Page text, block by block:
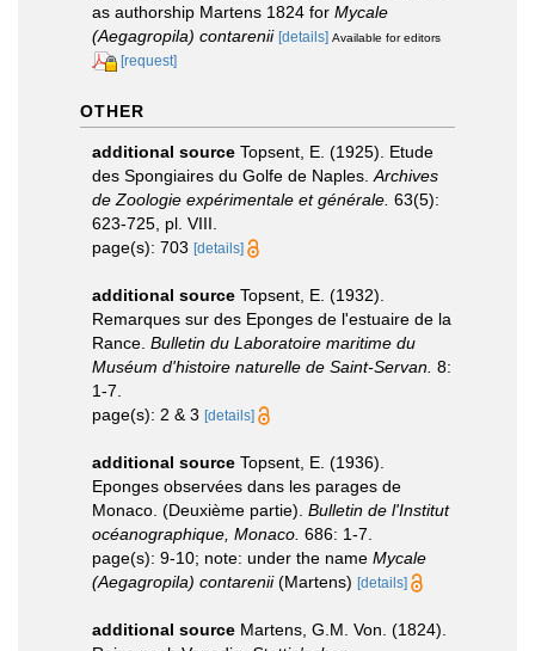
as authorship Martens 1824 for Mycale
(Aegagropila) contarenii [details] Available for editors
[request]
OTHER
additional source Topsent, E. (1925). Etude
des Spongiaires du Golfe de Naples. Archives
de Zoologie expérimentale et générale. 63(5):
623-725, pl. VIII.
page(s): 703 [details]
additional source Topsent, E. (1932).
Remarques sur des Eponges de l'estuaire de la
Rance. Bulletin du Laboratoire maritime du
Muséum d'histoire naturelle de Saint-Servan. 8:
1-7.
page(s): 2 & 3 [details]
additional source Topsent, E. (1936).
Eponges observées dans les parages de
Monaco. (Deuxième partie). Bulletin de l'Institut
océanographique, Monaco. 686: 1-7.
page(s): 9-10; note: under the name Mycale
(Aegagropila) contarenii(Martens) [details]
additional source Martens, G.M. Von. (1824).